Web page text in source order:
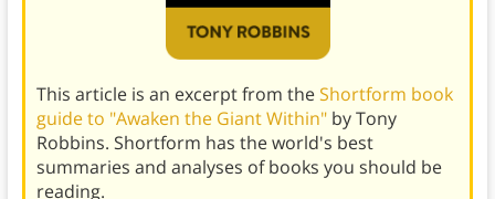
This article is an excerpt from theShortform book
guide to "Awaken the Giant Within" by Tony
Robbins. Shortform has the world's best
summaries and analyses of books you should be
reading.